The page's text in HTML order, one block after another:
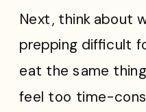
Next, think about
prepping difficult
eat the same
feel too time-